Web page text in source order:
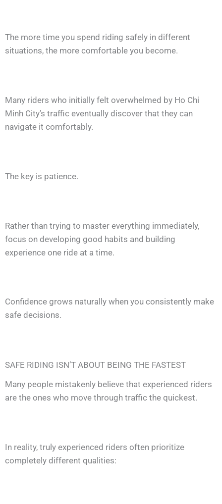
The more time you spend riding safely in different
situations, the more comfortable you become.
Many riders who initially felt overwhelmed by Ho Chi
Minh City’s traffic eventually discover that they can
navigate it comfortably.
The key is patience.
Rather than trying to master everything immediately,
focus on developing good habits and building
experience one ride at a time.
Confidence grows naturally when you consistently make
safe decisions.
SAFE RIDING ISN’T ABOUT BEING THE FASTEST
Many people mistakenly believe that experienced riders
are the ones who move through traffic the quickest.
In reality, truly experienced riders often prioritize
completely different qualities: